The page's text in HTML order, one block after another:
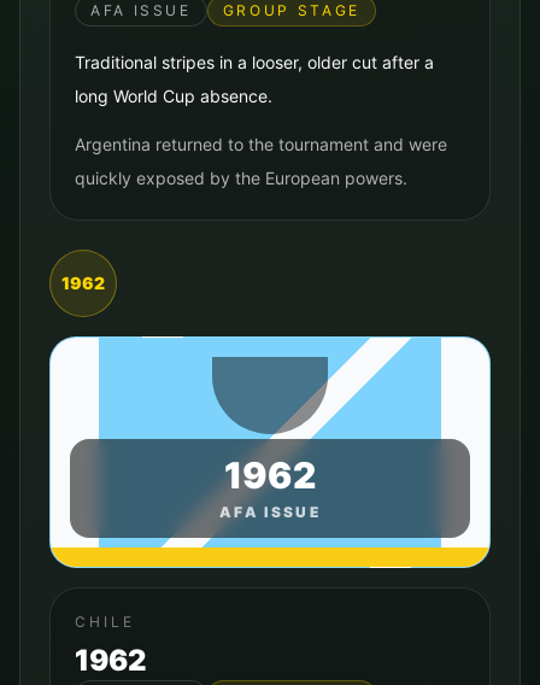
AFA ISSUE GROUP STAGE
Traditional stripes in a looser, older cut after a
long World Cup absence.
Argentina returned to the tournament and were
quickly exposed by the European powers.
1962
1962
AFA ISSUE
CHILE
1962